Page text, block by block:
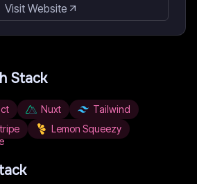
Visit Website
Stack
Nuxt
Tailwind
Lemon Squeezy